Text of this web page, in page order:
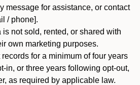
message for assistance, or contact
/ phone].
is not sold, rented, or shared with
own marketing purposes.
for a minimum of four years
in, or three years following opt-out,
as required by applicable law.